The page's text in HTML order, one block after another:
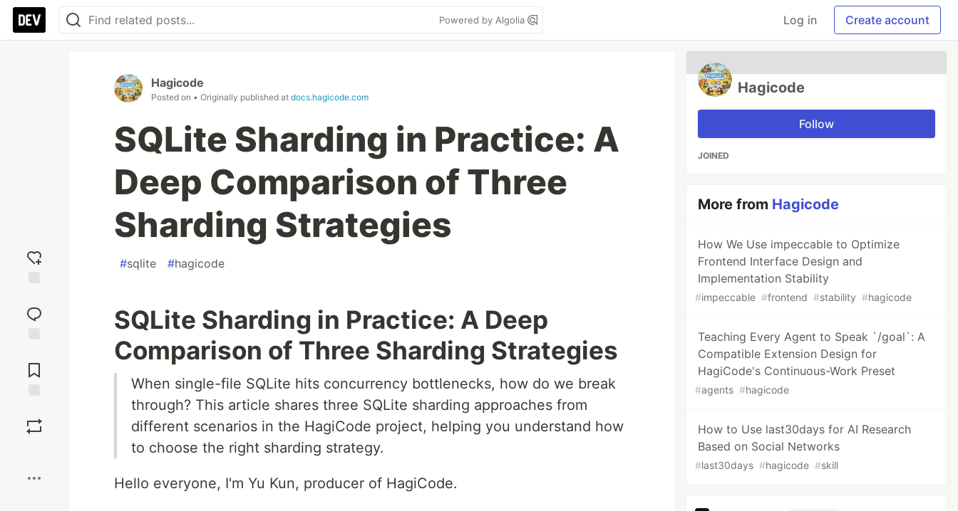
Powered by Algolia Log in Create account
reaction
Comments
Hagicode
Posted on • Originally published at docs.hagicode.com
SQLite Sharding in Practice: A
Deep Comparison of Three
Sharding Strategies
#sqlite #hagicode
SQLite Sharding in Practice: A Deep
Comparison of Three Sharding Strategies
When single-file SQLite hits concurrency bottlenecks, how do we break
through? This article shares three SQLite sharding approaches from
different scenarios in the HagiCode project, helping you understand how
to choose the right sharding strategy.
Hello everyone, I'm Yu Kun, producer of HagiCode.
Hagicode
Follow
JOINED
More from Hagicode
How We Use impeccable to Optimize
Frontend Interface Design and
Implementation Stability
#impeccable #frontend #stability #hagicode
Teaching Every Agent to Speak `/goal`: A
Compatible Extension Design for
HagiCode's Continuous-Work Preset
#agents #hagicode
How to Use last30days for AI Research
Based on Social Networks
#last30days #hagicode #skill